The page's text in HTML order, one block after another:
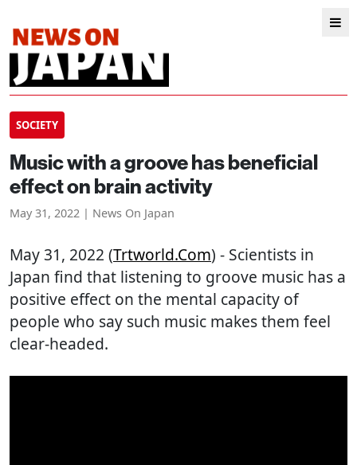
SOCIETY
Music with a groove has beneficial
effect on brain activity
May 31, 2022 | News On Japan
May 31, 2022 (Trtworld.com) - Scientists in
Japan find that listening to groove music has a
positive effect on the mental capacity of
people who say such music makes them feel
clear-headed.